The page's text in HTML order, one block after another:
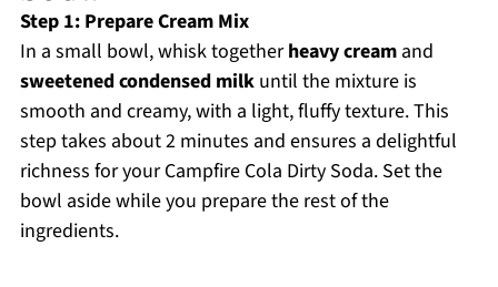
Step 1: Prepare Cream Mix
In a small bowl, whisk togetherheavy creamand
sweetened condensed milkuntil the mixture is
smooth and creamy, with a light, fluffy texture. This
step takes about 2 minutes and ensures a delightful
richness for your Campfire Cola Dirty Soda. Set the
bowl aside while you prepare the rest of the
ingredients.